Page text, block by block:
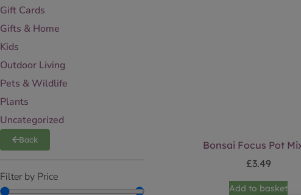
Gift Cards
Gifts & Home
Kids
Outdoor Living
Pets & Wildlife
Plants
Uncategorized
Back
Filter by Price
Bonsai Focus Pot
£3.49
Add to basket